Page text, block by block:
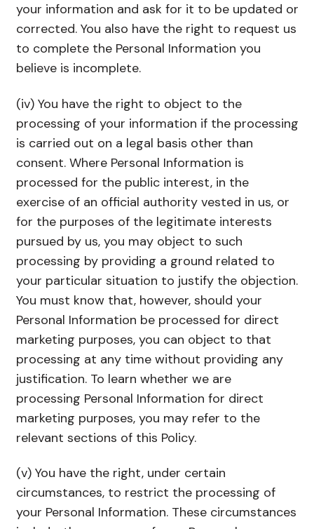
your information and ask for it to be updated or
corrected. You also have the right to request us
to complete the Personal Information you
believe is incomplete.
(iv) You have the right to object to the
processing of your information if the processing
is carried out on a legal basis other than
consent. Where Personal Information is
processed for the public interest, in the
exercise of an official authority vested in us, or
for the purposes of the legitimate interests
pursued by us, you may object to such
processing by providing a ground related to
your particular situation to justify the objection.
You must know that, however, should your
Personal Information be processed for direct
marketing purposes, you can object to that
processing at any time without providing any
justification. To learn whether we are
processing Personal Information for direct
marketing purposes, you may refer to the
relevant sections of this Policy.
(v) You have the right, under certain
circumstances, to restrict the processing of
your Personal Information. These circumstances